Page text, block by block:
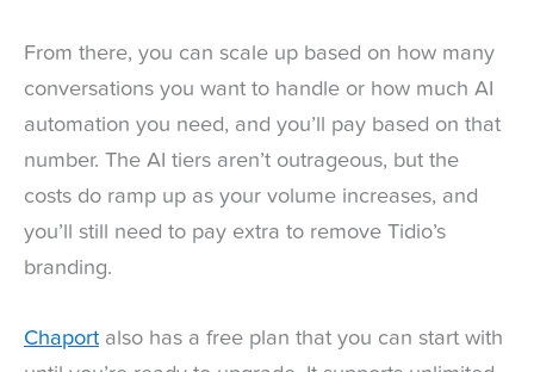
From there, you can scale up based on how many
conversations you want to handle or how much AI
automation you need, and you’ll pay based on that
number. The AI tiers aren’t outrageous, but the
costs do ramp up as your volume increases, and
you’ll still need to pay extra to remove Tidio’s
branding.
Chaport also has a free plan that you can start with